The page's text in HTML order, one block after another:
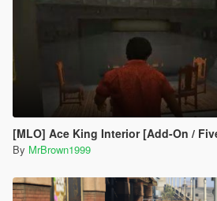
[MLO] Ace King Interior [Add-On /
By MrBrown1999